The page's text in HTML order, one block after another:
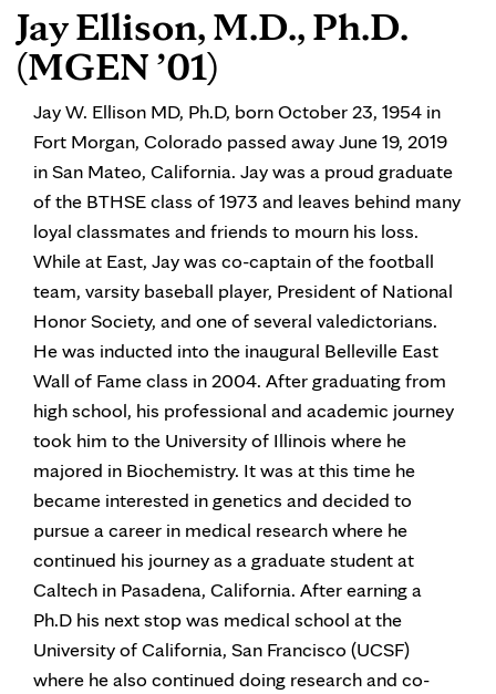
Jay Ellison, M.D., Ph.D.
(MGEN ’01)
Jay W. Ellison MD, Ph.D, born October 23, 1954 in
Fort Morgan, Colorado passed away June 19, 2019
in San Mateo, California. Jay was a proud graduate
of the BTHSE class of 1973 and leaves behind many
loyal classmates and friends to mourn his loss.
While at East, Jay was co-captain of the football
team, varsity baseball player, President of National
Honor Society, and one of several valedictorians.
He was inducted into the inaugural Belleville East
Wall of Fame class in 2004. After graduating from
high school, his professional and academic journey
took him to the University of Illinois where he
majored in Biochemistry. It was at this time he
became interested in genetics and decided to
pursue a career in medical research where he
continued his journey as a graduate student at
Caltech in Pasadena, California. After earning a
Ph.D his next stop was medical school at the
University of California, San Francisco (UCSF)
where he also continued doing research and co-